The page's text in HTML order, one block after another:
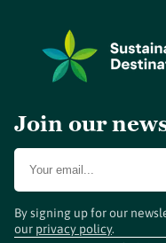
Join our
By signing up for our
our privacy policy.